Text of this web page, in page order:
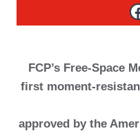
Facebook
FCP’s Free-Space
first moment-
approved by the